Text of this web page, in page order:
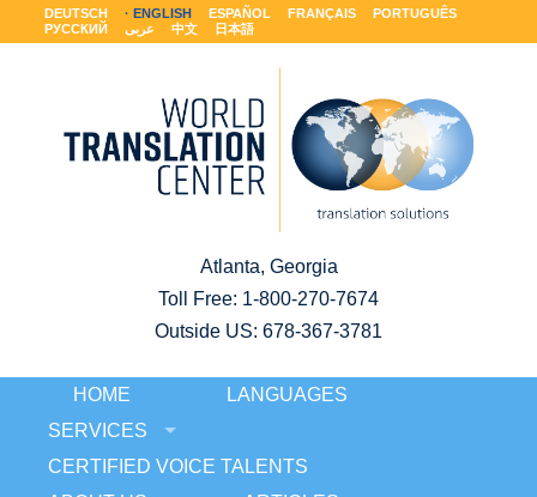
DEUTSCH ENGLISH ESPAÑOL FRANÇAIS
PORTUGUÊS
РУССКИЙ
عربى 中文 日本語
Atlanta, Georgia
Toll Free: 1-800-270-7674
Outside US: 678-367-3781
HOME
LANGUAGES
SERVICES
CERTIFIED VOICE TALENTS